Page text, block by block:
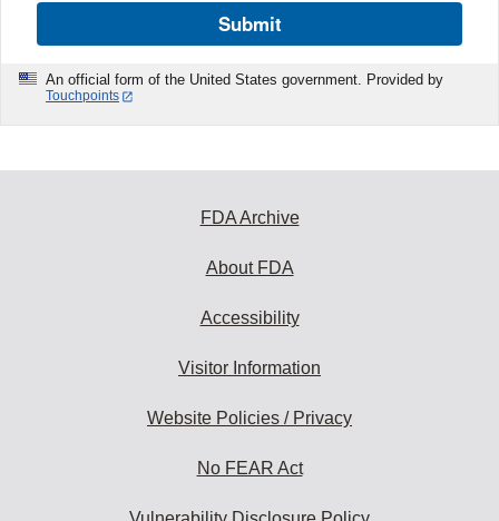
Submit
An official form of the United States government. Provided by
Touchpoints
FDA Archive
About FDA
Accessibility
Visitor Information
Website Policies / Privacy
No FEAR Act